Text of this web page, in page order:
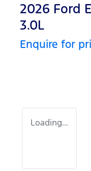
2026 Ford
3.0L
Enquire for
Loading...